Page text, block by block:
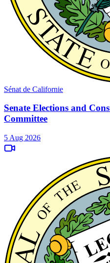
Sénat de Californie
Senate Elections and
Committee
5 Aug 2026